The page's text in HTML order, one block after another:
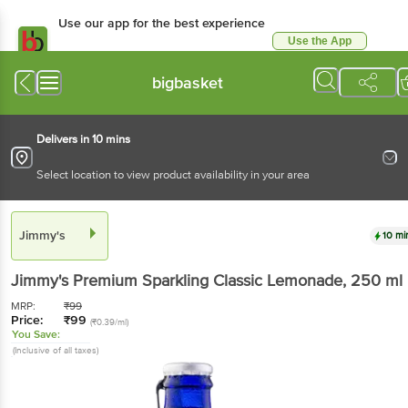
Use our app for the best experience
Use the App
bigbasket
Delivers in 10 mins
Select location to view product availability in your area
Jimmy's 10
Jimmy's Premium Sparkling Classic Lemonade, 250 ml
MRP: ₹99
Price: ₹99 (₹0.39/ml)
You Save:
(Inclusive of all taxes)